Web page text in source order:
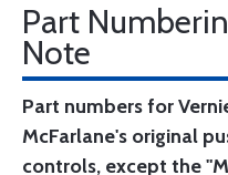
Part
Note
Part numbers for
McFarlane's original
controls, except the